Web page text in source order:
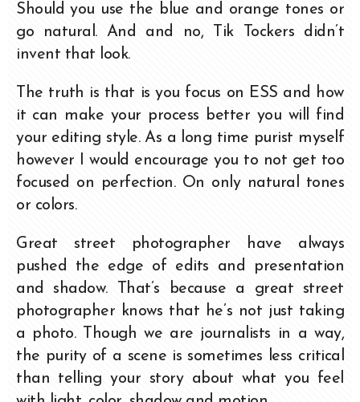
Should you use the blue and orange tones or
go natural. And and no, Tik Tockers didn’t
invent that look.
The truth is that is you focus on ESS and how
it can make your process better you will find
your editing style. As a long time purist myself
however I would encourage you to not get too
focused on perfection. On only natural tones
or colors.
Great street photographer have always
pushed the edge of edits and presentation
and shadow. That’s because a great street
photographer knows that he’s not just taking
a photo. Though we are journalists in a way,
the purity of a scene is sometimes less critical
than telling your story about what you feel